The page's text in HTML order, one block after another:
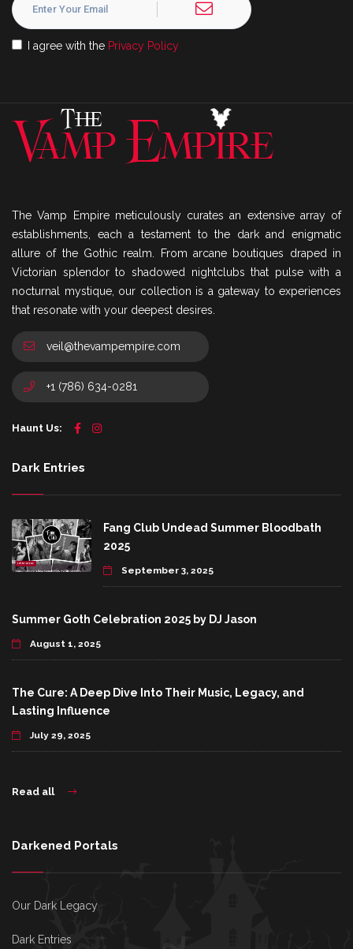
I agree with the Privacy Policy
The Vamp Empire meticulously curates an extensive array of
establishments, each a testament to the dark and enigmatic
allure of the Gothic realm. From arcane boutiques draped in
Victorian splendor to shadowed nightclubs that pulse with a
nocturnal mystique, our collection is a gateway to experiences
that resonate with your deepest desires.
veil@thevampempire.com
+1 (786) 634-0281
Haunt Us:
Dark Entries
Fang Club Undead Summer Bloodbath
2025
September 3, 2025
Summer Goth Celebration 2025 by DJ Jason
August 1, 2025
The Cure: A Deep Dive Into Their Music, Legacy, and
Lasting Influence
July 29, 2025
Read all
Darkened Portals
Our Dark Legacy
Dark Entries